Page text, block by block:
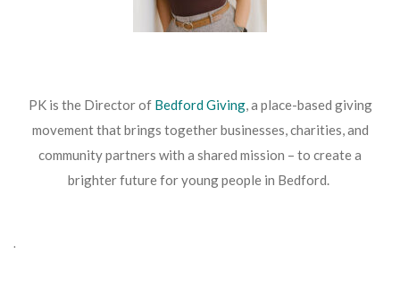
PK is the Director of Bedford Giving, a place-based giving
movement that brings together businesses, charities, and
community partners with a shared mission – to create a
brighter future for young people in Bedford.
.